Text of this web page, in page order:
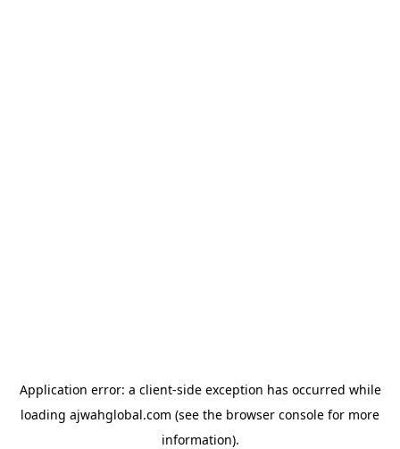
Application error: a client-side exception has occurred while
loading ajwahglobal.com (see the browser console for more
information).